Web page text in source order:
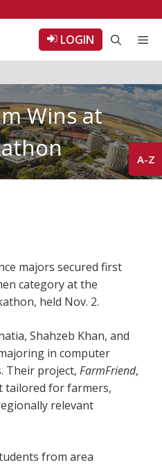
LOGIN
A-Z
Wins at
majors secured first
category at the
held Nov. 2.
Shahzeb Khan, and
in computer
Their project, FarmFriend,
tailored for farmers,
relevant
from area